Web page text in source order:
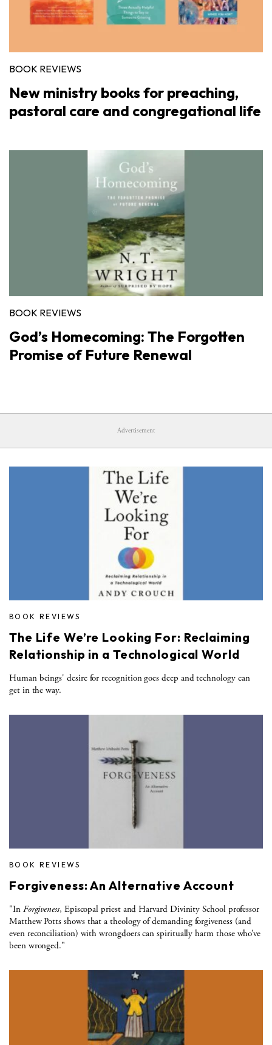
BOOK REVIEWS
New ministry books for preaching,
pastoral care and congregational life
BOOK REVIEWS
God’s Homecoming: The Forgotten
Promise of Future Renewal
Advertisement
BOOK REVIEWS
The Life We’re Looking For: Reclaiming
Relationship in a Technological World
Human beings' desire for recognition goes deep and technology can
get in the way.
BOOK REVIEWS
Forgiveness: An Alternative Account
"In Forgiveness, Episcopal priest and Harvard Divinity School professor
Matthew Potts shows that a theology of demanding forgiveness (and
even reconciliation) with wrongdoers can spiritually harm those who’ve
been wronged."